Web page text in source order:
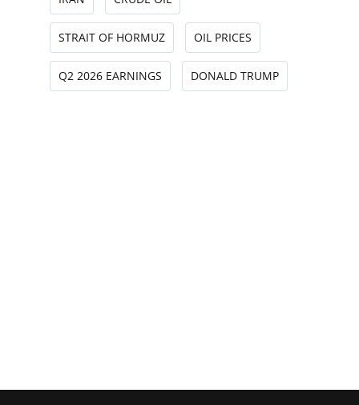
STRAIT OF HORMUZ OIL PRICES
Q2 2026 EARNINGS DONALD TRUMP